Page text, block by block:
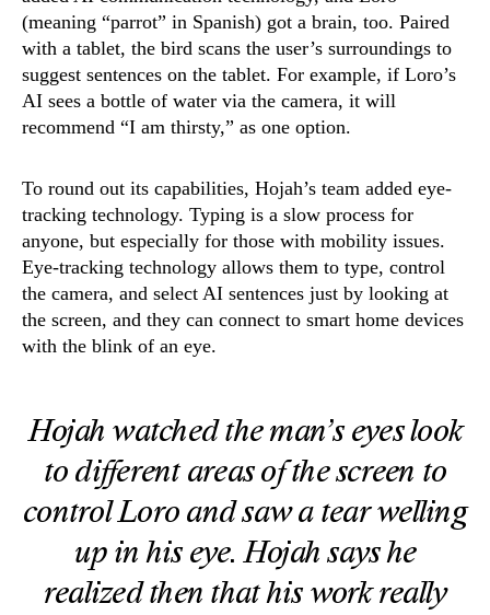
(meaning “parrot” in Spanish) got a brain, too. Paired
with a tablet, the bird scans the user’s surroundings to
suggest sentences on the tablet. For example, if Loro’s
AI sees a bottle of water via the camera, it will
recommend “I am thirsty,” as one option.
To round out its capabilities, Hojah’s team added eye-
tracking technology. Typing is a slow process for
anyone, but especially for those with mobility issues.
Eye-tracking technology allows them to type, control
the camera, and select AI sentences just by looking at
the screen, and they can connect to smart home devices
with the blink of an eye.
Hojah watched the man’s eyes look
to different areas of the screen to
control Loro and saw a tear welling
up in his eye. Hojah says he
realized then that his work really